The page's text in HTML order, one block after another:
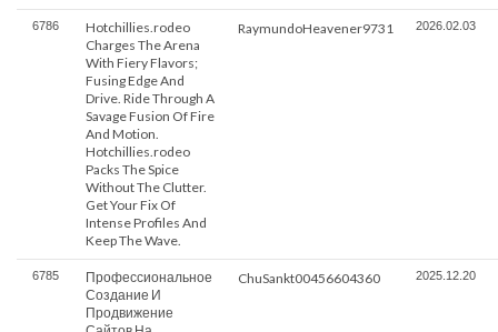
6786
Hotchillies.rodeo
Charges The Arena
With Fiery Flavors;
Fusing Edge And
Drive. Ride Through A
Savage Fusion Of Fire
And Motion.
Hotchillies.rodeo
Packs The Spice
Without The Clutter.
Get Your Fix Of
Intense Profiles And
Keep The Wave.
RaymundoHeavener9731 2026.02.03
6785
Профессиональное
Создание И
Продвижение
ChuSankt00456604360 2025.12.20